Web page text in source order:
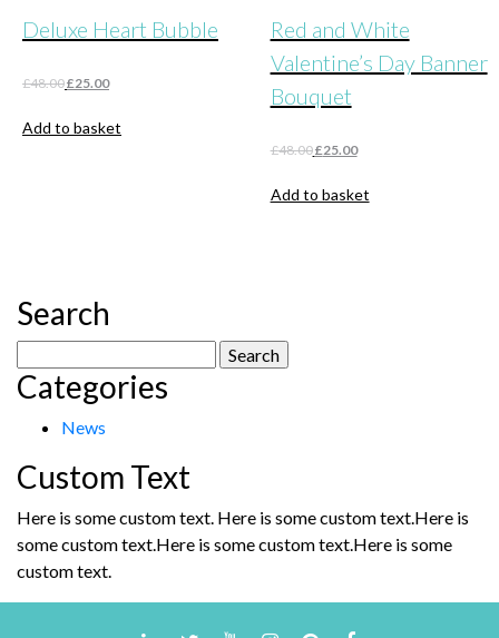
Deluxe Heart Bubble
£48.00Original
was:
£25.00Current
is:
Add to basket
Red and White
Valentine’s Day Banner
Bouquet
£48.00Original
was:
£25.00Current
is:
Add to basket
Search
for:
Categories
News
Custom Text
Here is some custom text. Here is some custom text.Here is
some custom text.Here is some custom text.Here is some
custom text.